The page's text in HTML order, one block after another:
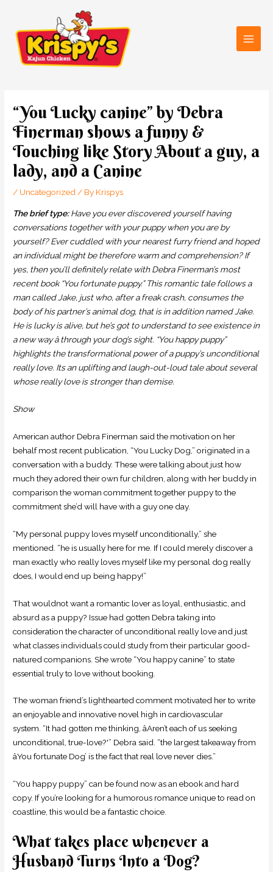
content
“You Lucky canine” by Debra
Finerman shows a funny &
Touching like Story About a guy, a
lady, and a Canine
/ Uncategorized/ By Krispys
The brief type:Have you ever discovered yourself having
conversations together with your puppy when you are by
yourself? Ever cuddled with your nearest furry friend and hoped
an individual might be therefore warm and comprehension? If
yes, then you’ll definitely relate with Debra Finerman’s most
recent book “You fortunate puppy.” This romantic tale follows a
man called Jake, just who, after a freak crash, consumes the
body of his partner’s animal dog, that is in addition named Jake.
He is lucky is alive, but he’s got to understand to see existence in
a new way â through your dog’s sight. “You happy puppy”
highlights the transformational power of a puppy’s unconditional
really love. Its an uplifting and laugh-out-loud tale about several
whose really love is stronger than demise.
Show
American author Debra Finerman said the motivation on her
behalf most recent publication, “You Lucky Dog,” originated in a
conversation with a buddy. These were talking about just how
much they adored their own fur children, along with her buddy in
comparison the woman commitment together puppy to the
commitment she’d will have with a guy one day.
“My personal puppy loves myself unconditionally,” she
mentioned. “he is usually here for me. If I could merely discover a
man exactly who really loves myself like my personal dog really
does, I would end up being happy!”
That wouldnot want a romantic lover as loyal, enthusiastic, and
absurd as a puppy? Issue had gotten Debra taking into
consideration the character of unconditional really love and just
what classes individuals could study from their particular good-
natured companions. She wrote “You happy canine” to state
essential truly to love without booking.
The woman friend’s lighthearted comment motivated her to write
an enjoyable and innovative novel high in cardiovascular
system. “It had gotten me thinking, âAren’t each of us seeking
unconditional, true-love?'” Debra said. “the largest takeaway from
âYou fortunate Dog’ is the fact that real love never dies.”
“You happy puppy” can be found now as an ebook and hard
copy. If you’re looking for a humorous romance unique to read on
coastline, this would be a fantastic choice.
What takes place whenever a
Husband Turns Into a Dog?